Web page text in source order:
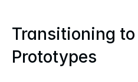
Transitioning
Prototypes